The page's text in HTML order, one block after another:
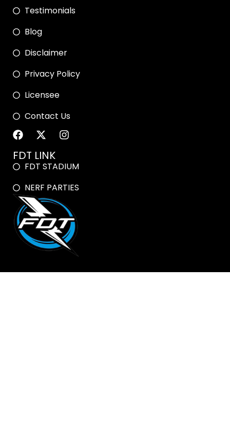
Testimonials
Blog
Disclaimer
Privacy Policy
Licensee
Contact Us
FDT LINK
FDT STADIUM
NERF PARTIES